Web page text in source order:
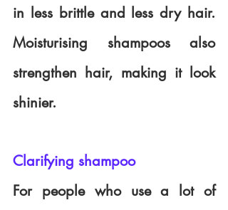
in less brittle and less dry hair.
Moisturising shampoos also
strengthen hair, making it look
shinier.
Clarifying shampoo
For people who use a lot of